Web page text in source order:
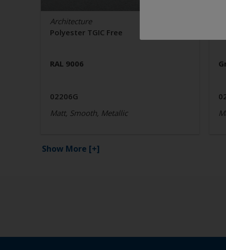
Architecture
Polyester TGIC Free
RAL 9006
02206G
Matt, Smooth, Metallic
Show More [+]